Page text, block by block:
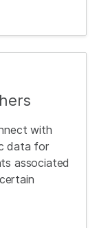
with
data for
associated